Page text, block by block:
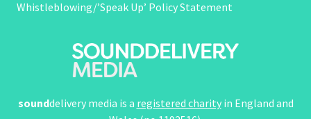
Whistleblowing/’Speak Up’ Policy Statement
sounddelivery media is a registered charityin England and